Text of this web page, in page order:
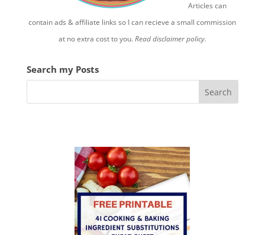
Articles can
contain ads & affiliate links so I can recieve a small commission
at no extra cost to you.Read disclaimer policy.
Search my Posts